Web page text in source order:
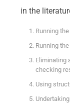
in the
Running
Running
Eliminating
checking
Using